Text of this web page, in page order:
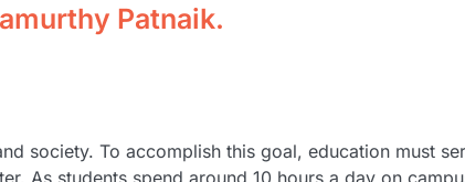
Patnaik.
society. To accomplish this goal, education must